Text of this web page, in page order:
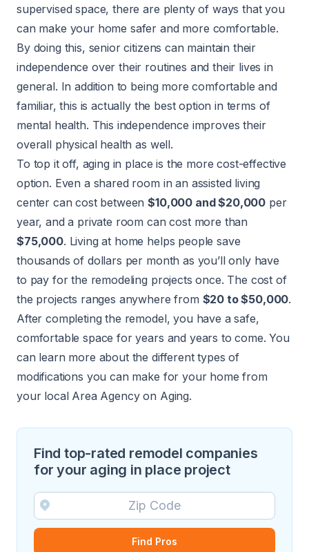
supervised space, there are plenty of ways that you
can make your home safer and more comfortable.
By doing this, senior citizens can maintain their
independence over their routines and their lives in
general. In addition to being more comfortable and
familiar, this is actually the best option in terms of
mental health. This independence improves their
overall physical health as well.
To top it off, aging in place is the more cost-effective
option. Even a shared room in an assisted living
center can cost between$10,000 and $20,000 per
year, and a private room can cost more than
$75,000. Living at home helps people save
thousands of dollars per month as you’ll only have
to pay for the remodeling projects once. The cost of
the projects ranges anywhere from $20 to $50,000.
After completing the remodel, you have a safe,
comfortable space for years and years to come. You
can learn more about the different types of
modifications you can make for your home from
your local Area Agency on Aging.
Find top-rated remodel companies
for your aging in place project
Find Pros